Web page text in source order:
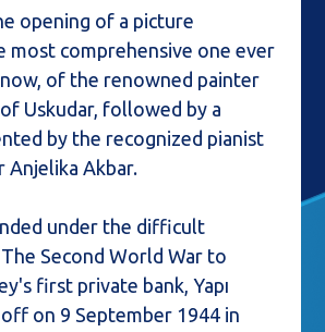
opening of a picture
most comprehensive one ever
of the renowned painter
Uskudar, followed by a
by the recognized pianist
Anjelika Akbar.
under the difficult
Second World War to
first private bank, Yapı
on 9 September 1944 in